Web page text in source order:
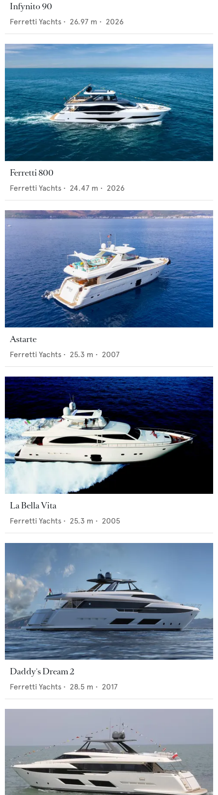
Infynito 90
Ferretti Yachts • 26.97 m • 2026
Ferretti 800
Ferretti Yachts • 24.47 m • 2026
Astarte
Ferretti Yachts • 25.3 m • 2007
La Bella Vita
Ferretti Yachts • 25.3 m • 2005
Daddy's Dream 2
Ferretti Yachts • 28.5 m • 2017